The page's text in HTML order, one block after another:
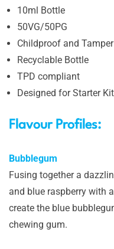
10ml Bottle
50VG/50PG
Childproof and
Recyclable Bottle
TPD compliant
Designed for Starter
Flavour Profiles:
Bubblegum
Fusing together a
and blue raspberry with
create the blue
chewing gum.